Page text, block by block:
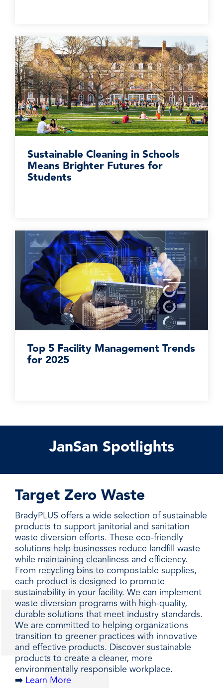
Sustainable Cleaning in Schools
Means Brighter Futures for
Students
Top 5 Facility Management Trends
for 2025
JanSan Spotlights
Target Zero Waste
BradyPLUS offers a wide selection of sustainable
products to support janitorial and sanitation
waste diversion efforts. These eco-friendly
solutions help businesses reduce landfill waste
while maintaining cleanliness and efficiency.
From recycling bins to compostable supplies,
each product is designed to promote
sustainability in your facility. We can implement
waste diversion programs with high-quality,
durable solutions that meet industry standards.
We are committed to helping organizations
transition to greener practices with innovative
and effective products. Discover sustainable
products to create a cleaner, more
environmentally responsible workplace.
➡️ Learn More